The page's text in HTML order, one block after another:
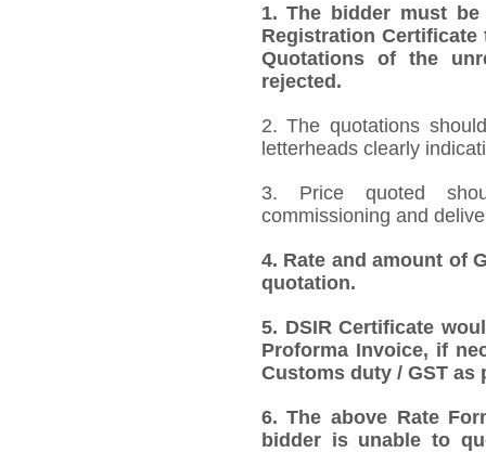
1.The bidder must be
Registration
Quotations of the
rejected.
2. The quotations
letterheads clearly
3. Price quoted
commissioning and
4. Rate and amount of
quotation.
5. DSIR Certificate
Proforma Invoice, if
Customs duty / GST as
6.The above Rate
bidder is unable to